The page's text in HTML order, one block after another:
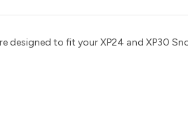
designed to fit your XP24 and XP30